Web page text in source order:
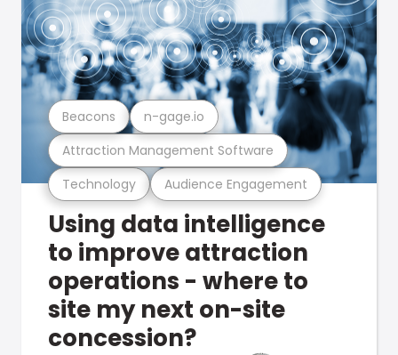
Technology Audience Engagement
Attraction Management Software
Beacons n-gage.io
Using data intelligence
to improve attraction
operations - where to
site my next on-site
concession?